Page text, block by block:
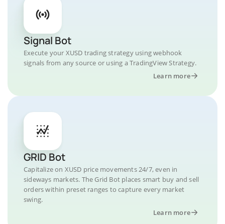
Signal Bot
Execute your XUSD trading strategy using webhook
signals from any source or using a TradingView Strategy.
Learn more
GRID Bot
Capitalize on XUSD price movements 24/7, even in
sideways markets. The Grid Bot places smart buy and sell
orders within preset ranges to capture every market
swing.
Learn more